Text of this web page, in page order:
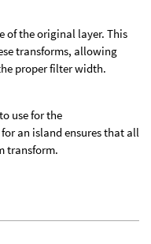
of the original layer. This
transforms, allowing
proper filter width.
use for the
an island ensures that all
transform.